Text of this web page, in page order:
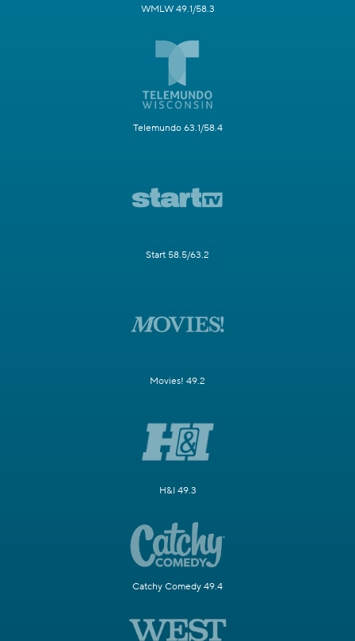
WMLW 49.1/58.3
Telemundo 63.1/58.4
Start 58.5/63.2
Movies! 49.2
H&I 49.3
Catchy Comedy 49.4